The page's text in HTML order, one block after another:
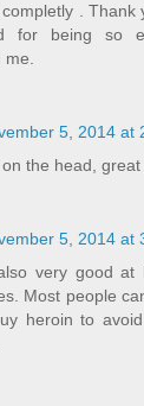
. Thank
for being so
5, 2014 at
the head,
5, 2014 at
very good at
Most people
heroin to